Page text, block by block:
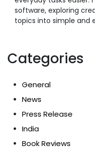
software, exploring
topics into simple and
Categories
General
News
Press Release
India
Book Reviews